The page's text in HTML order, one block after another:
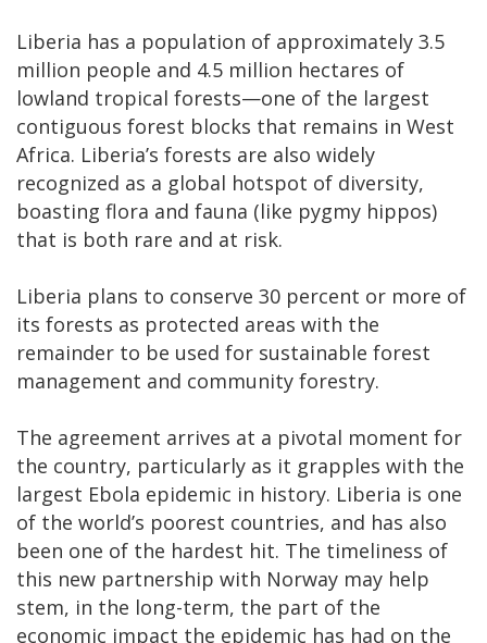
Liberia has a population of approximately 3.5
million people and 4.5 million hectares of
lowland tropical forests—one of the largest
contiguous forest blocks that remains in West
Africa. Liberia’s forests are also widely
recognized as a global hotspot of diversity,
boasting flora and fauna (like pygmy hippos)
that is both rare and at risk.
Liberia plans to conserve 30 percent or more of
its forests as protected areas with the
remainder to be used for sustainable forest
management and community forestry.
The agreement arrives at a pivotal moment for
the country, particularly as it grapples with the
largest Ebola epidemic in history. Liberia is one
of the world’s poorest countries, and has also
been one of the hardest hit. The timeliness of
this new partnership with Norway may help
stem, in the long-term, the part of the
economic impact the epidemic has had on the